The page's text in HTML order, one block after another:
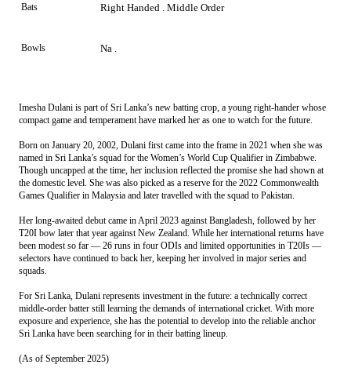
Bats Right Handed . Middle Order
Bowls Na .
Imesha Dulani is part of Sri Lanka’s new batting crop, a young right-hander whose
compact game and temperament have marked her as one to watch for the future.
Born on January 20, 2002, Dulani first came into the frame in 2021 when she was
named in Sri Lanka’s squad for the Women’s World Cup Qualifier in Zimbabwe.
Though uncapped at the time, her inclusion reflected the promise she had shown at
the domestic level. She was also picked as a reserve for the 2022 Commonwealth
Games Qualifier in Malaysia and later travelled with the squad to Pakistan.
Her long-awaited debut came in April 2023 against Bangladesh, followed by her
T20I bow later that year against New Zealand. While her international returns have
been modest so far — 26 runs in four ODIs and limited opportunities in T20Is —
selectors have continued to back her, keeping her involved in major series and
squads.
For Sri Lanka, Dulani represents investment in the future: a technically correct
middle-order batter still learning the demands of international cricket. With more
exposure and experience, she has the potential to develop into the reliable anchor
Sri Lanka have been searching for in their batting lineup.
(As of September 2025)